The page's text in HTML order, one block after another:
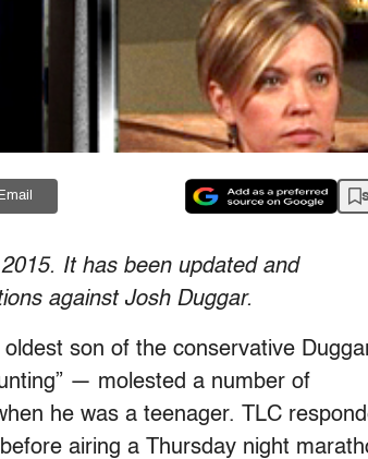
Email
It has been updated and
against Josh Duggar.
son of the conservative
— molested a number of
he was a teenager. TLC
airing a Thursday night